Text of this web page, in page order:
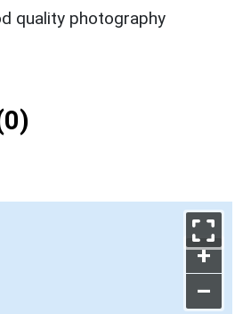
quality photography
+
–